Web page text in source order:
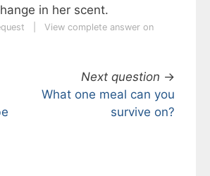
in her scent.
View complete answer on
Next question →
What one meal can you
survive on?